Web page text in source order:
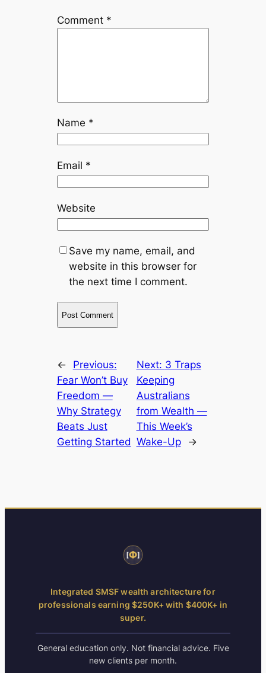
Comment *
Name *
Email *
Website
Save my name, email, and
website in this browser for
the next time I comment.
←
Previous:
Fear Won’t Buy
Freedom —
Why Strategy
Beats Just
Getting Started
Next: 3 Traps
Keeping
Australians
from Wealth —
This Week’s
Wake-Up
→
Integrated SMSF wealth architecture for
professionals earning $250K+ with $400K+ in
super.
General education only. Not financial advice. Five
new clients per month.